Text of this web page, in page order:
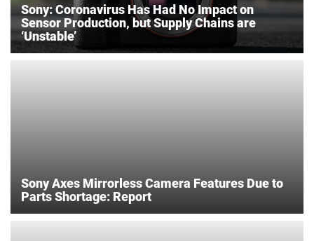
Sony: Coronavirus Has Had No Impact on
Sensor Production, but Supply Chains are
‘Unstable’
Sony Axes Mirrorless Camera Features Due to
Parts Shortage: Report